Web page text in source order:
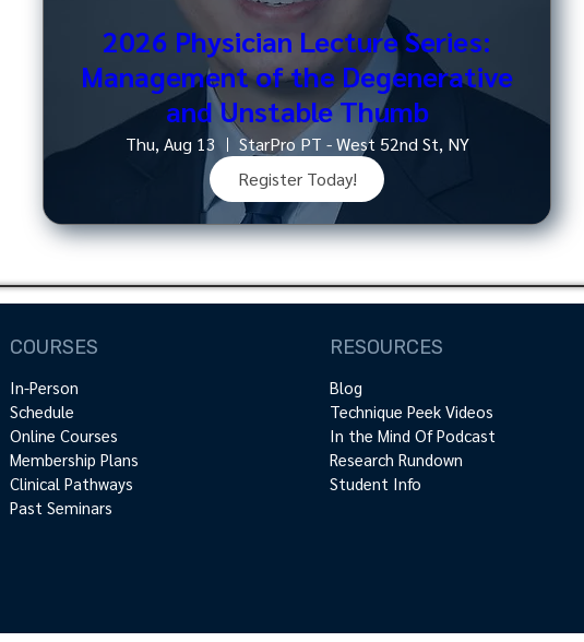
2026 Physician Lecture Series:
Management of the Degenerative
and Unstable Thumb
Thu, Aug 13
StarPro PT - West 52nd St, NY
Register Today!
COURSES
In-Person
Schedule
Online Courses
Membership Plans
Clinical Pathways
Past Seminars
RESOURCES
Blog
Technique Peek Videos
In the Mind Of Podcast
Research Rundown
Student Info